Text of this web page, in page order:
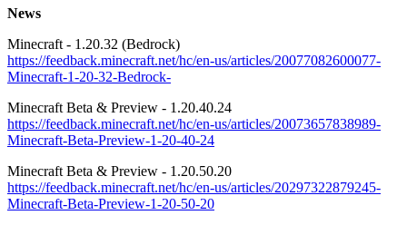
News
Minecraft - 1.20.32 (Bedrock)
https://feedback.minecraft.net/hc/en-us/articles/20077082600077-
Minecraft-1-20-32-Bedrock-
Minecraft Beta & Preview - 1.20.40.24
https://feedback.minecraft.net/hc/en-us/articles/20073657838989-
Minecraft-Beta-Preview-1-20-40-24
Minecraft Beta & Preview - 1.20.50.20
https://feedback.minecraft.net/hc/en-us/articles/20297322879245-
Minecraft-Beta-Preview-1-20-50-20